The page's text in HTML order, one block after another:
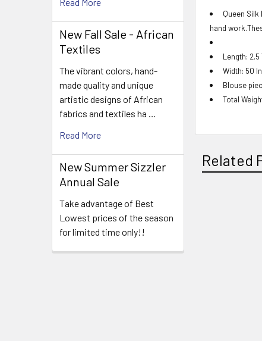
New Fall Sale - African
Textiles
The vibrant colors, hand-
made quality and unique
artistic designs of African
fabrics and textiles ha …
Read More
New Summer Sizzler
Annual Sale
Take advantage of Best
Lowest prices of the season
for limited time only!!
Queen
hand
Length: 2.5
Width: 50
Blouse
Total
Related